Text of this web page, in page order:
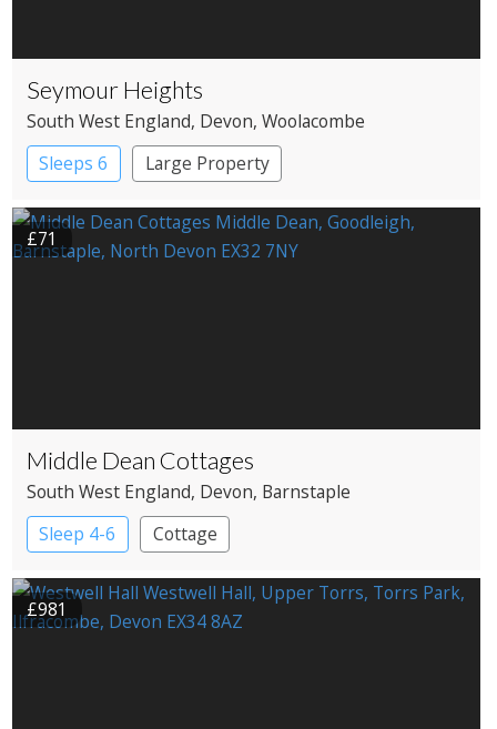
Seymour Heights
South West England, Devon, Woolacombe
Sleeps 6
Large Property
£71
Middle Dean Cottages
South West England, Devon, Barnstaple
Sleep 4-6
Cottage
£981